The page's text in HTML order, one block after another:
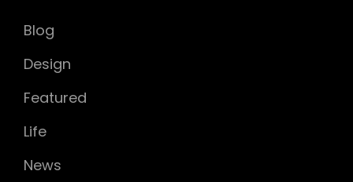
Blog
Design
Featured
Life
News